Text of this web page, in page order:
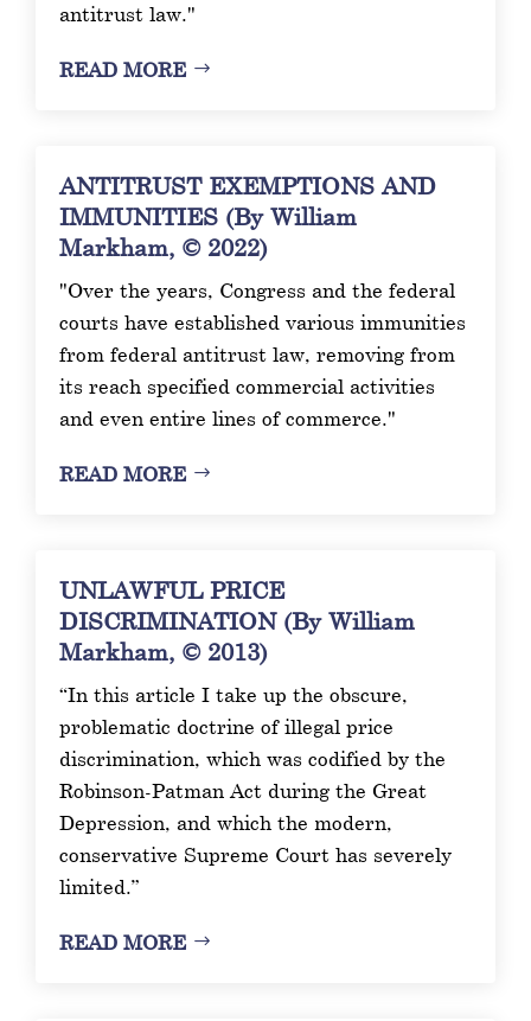
antitrust law."
READ MORE
ANTITRUST EXEMPTIONS AND
IMMUNITIES (By William
Markham, © 2022)
"Over the years, Congress and the federal
courts have established various immunities
from federal antitrust law, removing from
its reach specified commercial activities
and even entire lines of commerce."
READ MORE
UNLAWFUL PRICE
DISCRIMINATION (By William
Markham, © 2013)
“In this article I take up the obscure,
problematic doctrine of illegal price
discrimination, which was codified by the
Robinson-Patman Act during the Great
Depression, and which the modern,
conservative Supreme Court has severely
limited.”
READ MORE